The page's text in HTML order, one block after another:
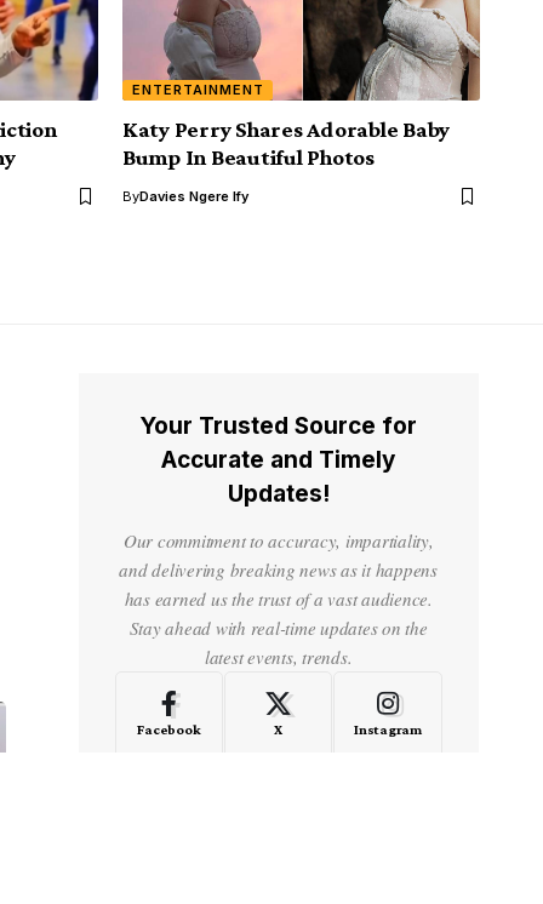
ENTERTAINMENT
Katy Perry Shares Adorable Baby
Bump In Beautiful Photos
ByDavies Ngere Ify
Your Trusted Source for
Accurate and Timely
Updates!
Our commitment to accuracy, impartiality,
and delivering breaking news as it happens
has earned us the trust of a vast audience.
Stay ahead with real-time updates on the
latest events, trends.
Facebook X Instagram